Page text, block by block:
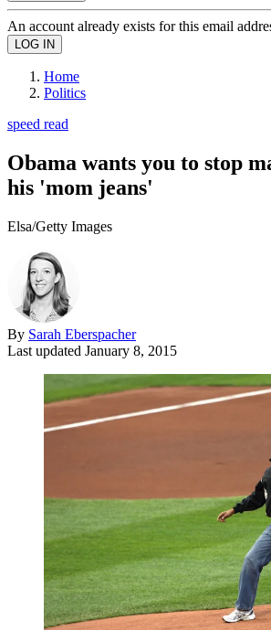
An account already exists for this email
Home
Politics
speed read
Obama wants you to stop
his 'mom jeans'
Elsa/Getty Images
By Sarah Eberspacher
Last updated January 8, 2015